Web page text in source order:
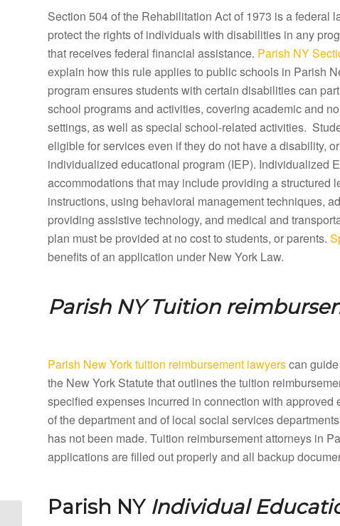
Section 504 of the Rehabilitation Act of 1973 is a federal
protect the rights of individuals with disabilities in any
that receives federal financial assistance. Parish NY
explain how this rule applies to public schools in Parish
program ensures students with certain disabilities can
school programs and activities, covering academic and
settings, as well as special school-related activities.
eligible for services even if they do not have a disability,
individualized educational program (IEP). Individualized
accommodations that may include providing a
instructions, using behavioral management techniques,
providing assistive technology, and medical and
plan must be provided at no cost to students, or parents.
benefits of an application under New York Law.
Parish NY Tuition
Parish New York tuition reimbursement lawyerscan
the New York Statute that outlines the tuition
specified expenses incurred in connection with
of the department and of local social services
has not been made. Tuition reimbursement attorneys in
applications are filled out properly and all backup
Parish NY Individual
Parc New York Special